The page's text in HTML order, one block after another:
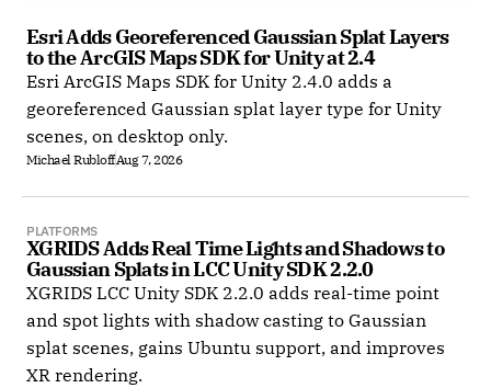
Esri Adds Georeferenced Gaussian Splat Layers
to the ArcGIS Maps SDK for Unity at 2.4
Esri ArcGIS Maps SDK for Unity 2.4.0 adds a
georeferenced Gaussian splat layer type for Unity
scenes, on desktop only.
Michael RubloffAug 7, 2026
PLATFORMS
XGRIDS Adds Real Time Lights and Shadows to
Gaussian Splats in LCC Unity SDK 2.2.0
XGRIDS LCC Unity SDK 2.2.0 adds real-time point
and spot lights with shadow casting to Gaussian
splat scenes, gains Ubuntu support, and improves
XR rendering.